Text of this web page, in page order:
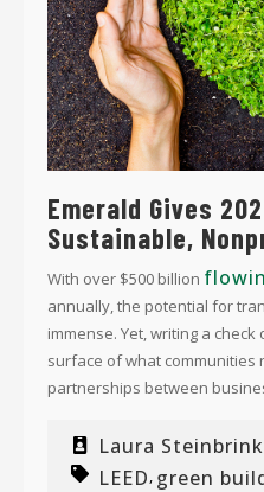
Emerald Gives
Sustainable,
With over $500 billion
annually, the potential for
immense. Yet, writing a
surface of what communities
partnerships between
Laura Steinbrink
LEED, green